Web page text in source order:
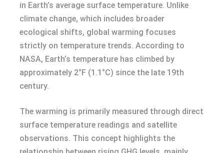
in Earth’s average surface temperature. Unlike
climate change, which includes broader
ecological shifts, global warming focuses
strictly on temperature trends. According to
NASA, Earth’s temperature has climbed by
approximately 2°F (1.1°C) since the late 19th
century.
The warming is primarily measured through direct
surface temperature readings and satellite
observations. This concept highlights the